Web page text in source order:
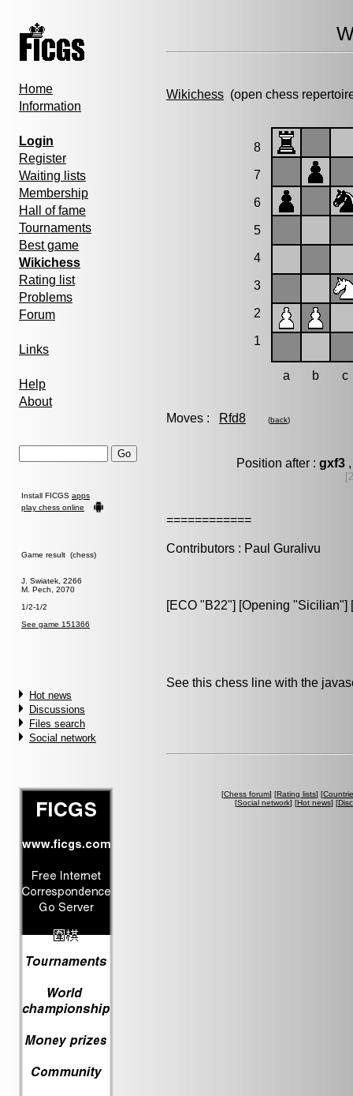
Home
Information
Login
Register
Waiting lists
Membership
Hall of fame
Tournaments
Best game
Wikichess
Rating list
Problems
Forum
Links
Help
About
Install FICGS apps
play chess online
Game result (chess)
J. Swiatek, 2266
M. Pech, 2070
1/2-1/2
See game 151366
Hot news
Discussions
Files search
Social network
Wikichess (open chess
8
7
6
5
4
3
2
1
a b c
Moves : Rfd8 (back)
Position after : gxf3
============
Contributors : Paul Guralivu
[ECO "B22"] [Opening
See this chess line with the
[Chess forum] [Rating lists] [
[Social network] [Hot news] [